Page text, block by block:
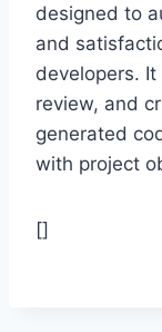
designed to
and
developers.
review, and
generated
with project
[]